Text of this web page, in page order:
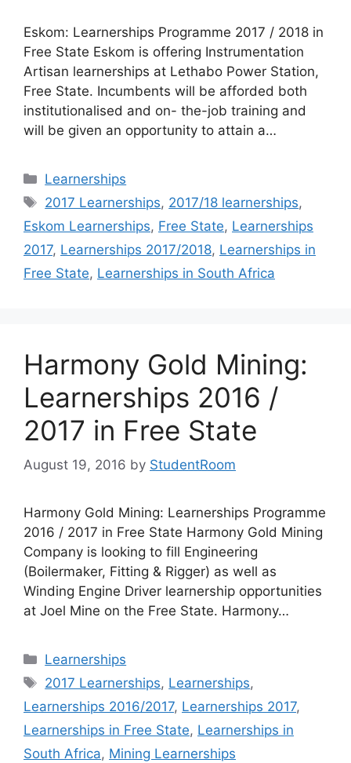
Eskom: Learnerships Programme 2017 / 2018 in
Free State Eskom is offering Instrumentation
Artisan learnerships at Lethabo Power Station,
Free State. Incumbents will be afforded both
institutionalised and on- the-job training and
will be given an opportunity to attain a…
Categories
Learnerships
Tags
2017 Learnerships, 2017/18 learnerships,
Eskom Learnerships, Free State, Learnerships
2017, Learnerships 2017/2018, Learnerships in
Free State, Learnerships in South Africa
Harmony Gold Mining:
Learnerships 2016 /
2017 in Free State
August 19, 2016 by StudentRoom
Harmony Gold Mining: Learnerships Programme
2016 / 2017 in Free State Harmony Gold Mining
Company is looking to fill Engineering
(Boilermaker, Fitting & Rigger) as well as
Winding Engine Driver learnership opportunities
at Joel Mine on the Free State. Harmony…
Categories
Learnerships
Tags
2017 Learnerships, Learnerships,
Learnerships 2016/2017, Learnerships 2017,
Learnerships in Free State, Learnerships in
South Africa, Mining Learnerships